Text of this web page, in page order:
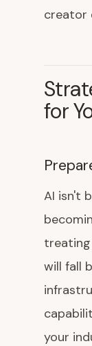
creator
for
AI isn't
treating
will fall
your